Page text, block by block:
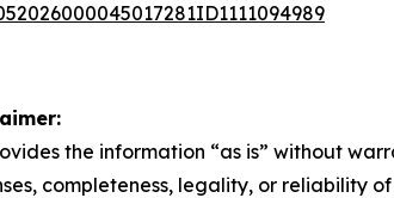
the information “as is” without
completeness, legality, or reliability